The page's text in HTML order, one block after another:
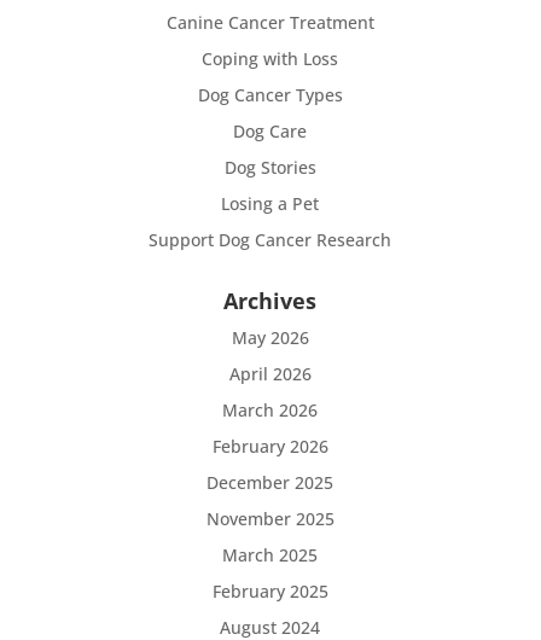
Canine Cancer Treatment
Coping with Loss
Dog Cancer Types
Dog Care
Dog Stories
Losing a Pet
Support Dog Cancer Research
Archives
May 2026
April 2026
March 2026
February 2026
December 2025
November 2025
March 2025
February 2025
August 2024